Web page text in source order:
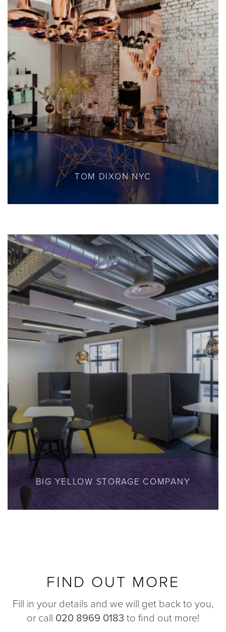
TOM DIXON NYC
BIG YELLOW STORAGE COMPANY
FIND OUT MORE
Fill in your details and we will get back to you,
or call 020 8969 0183 to find out more!